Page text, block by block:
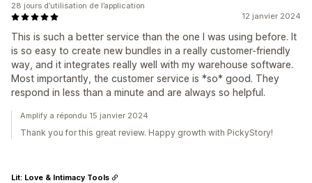
12 janvier 2024
This is such a better service than the one I was using before. It
is so easy to create new bundles in a really customer-friendly
way, and it integrates really well with my warehouse software.
Most importantly, the customer service is *so* good. They
respond in less than a minute and are always so helpful.
28 jours d’utilisation de l’application
Amplify a répondu 15 janvier 2024
Thank you for this great review. Happy growth with PickyStory!
Lit: Love & Intimacy Tools